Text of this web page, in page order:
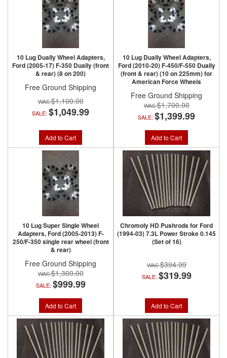
10 Lug Dually Wheel Adapters,
Ford (2005-17) F-350 Dually (front
& rear) (8 on 200)
Free Ground Shipping
$1,100.00
SALE: $1,049.99
Add to Cart
10 Lug Dually Wheel Adapters,
Ford (2010-20) F-450/F-550 Dually
(front & rear) (10 on 225mm) for
American Force Wheels
Free Ground Shipping
$1,700.00
SALE: $1,399.99
Add to Cart
10 Lug Super Single Wheel
Adapters, Ford (2005-2013) F-
250/F-350 single rear wheel (front
& rear)
Free Ground Shipping
$1,300.00
SALE: $999.99
Add to Cart
Chromoly HD Pushrods for Ford
(1994-03) 7.3L Power Stroke 0.145
(Set of 16)
$394.99
SALE: $319.99
Add to Cart